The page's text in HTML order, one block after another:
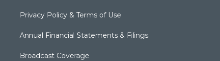
Privacy Policy & Terms of Use
Annual Financial Statements & Filings
Broadcast Coverage